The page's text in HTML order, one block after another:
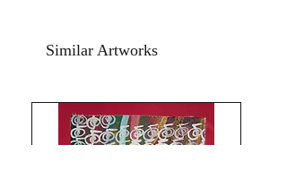
Year 2021.Similar Artworks